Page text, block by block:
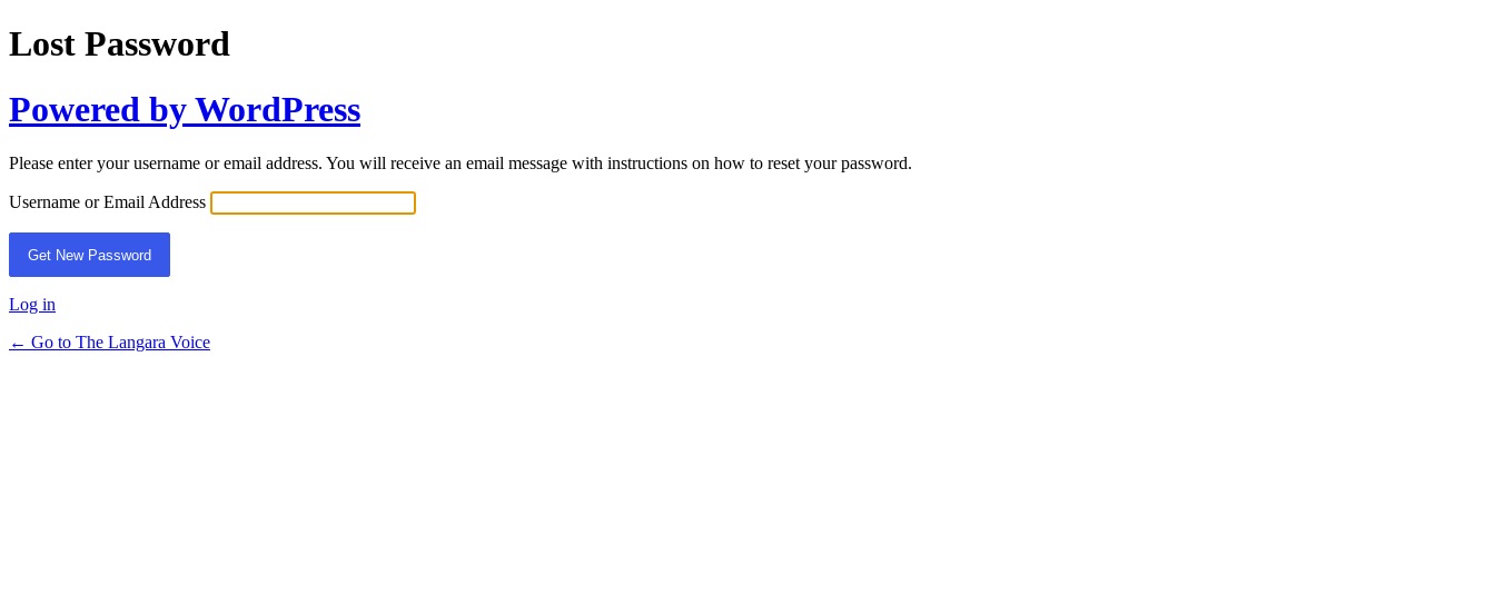
Lost Password
Powered by WordPress
Please enter your username or email address. You will receive an email message with instructions on how to reset your password.
Username or Email Address
Log in
← Go to The Langara Voice